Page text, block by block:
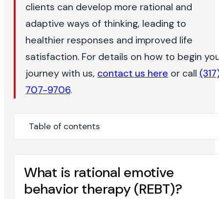
clients can develop more rational and
adaptive ways of thinking, leading to
healthier responses and improved life
satisfaction. For details on how to begin
journey with us, contact us here or call
707-9706.
Table of contents
What is rational emotive
behavior therapy (REBT)?